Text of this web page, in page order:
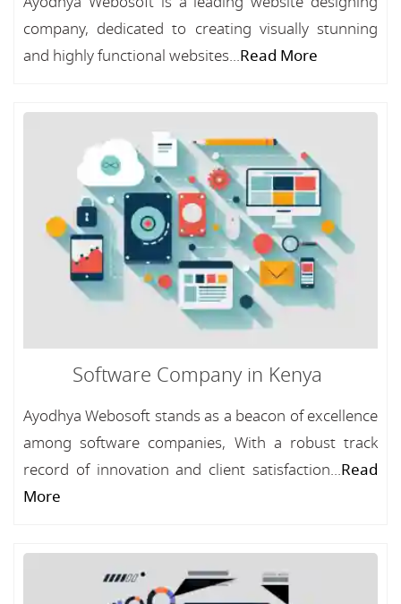
company, dedicated to creating visually stunning
and highly functional websites...Read More
Software Company in Kenya
Ayodhya Webosoft stands as a beacon of excellence
among software companies, With a robust track
record of innovation and client satisfaction...Read
More